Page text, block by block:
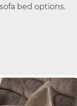
bed options.